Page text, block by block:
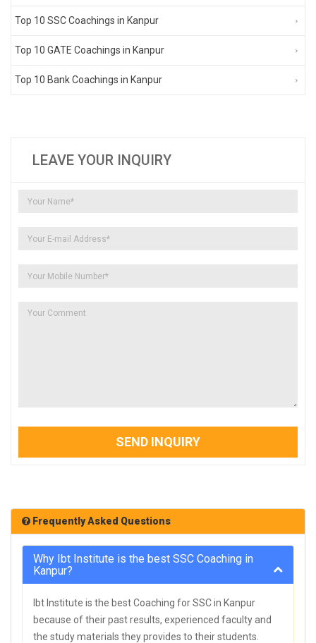
Top 10 SSC Coachings in Kanpur
Top 10 GATE Coachings in Kanpur
Top 10 Bank Coachings in Kanpur
LEAVE YOUR INQUIRY
SEND INQUIRY
Frequently Asked Questions
Why Ibt Institute is the best SSC Coaching in
Kanpur?
Ibt Institute is the best Coaching for SSC in Kanpur
because of their past results, experienced faculty and
the study materials they provides to their students.